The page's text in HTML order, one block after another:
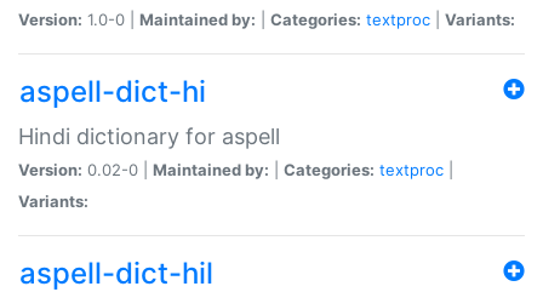
Version: 1.0-0 | Maintained by: Categories: textproc Variants:
aspell-dict-hi
Hindi dictionary for aspell
Version: 0.02-0 | Maintained by: Categories: textproc
Variants:
aspell-dict-hil